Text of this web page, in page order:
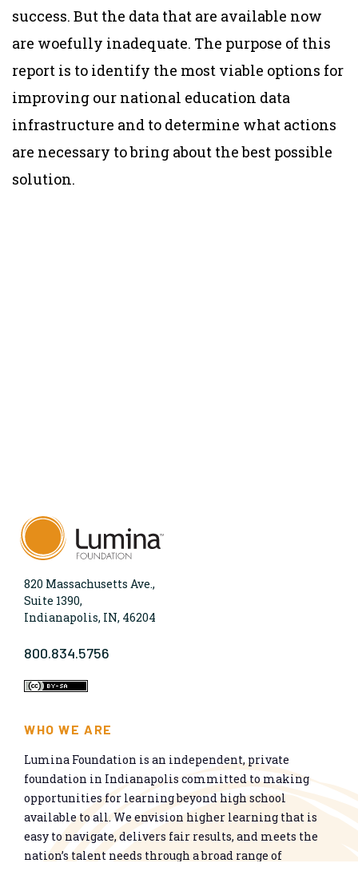
success. But the data that are available now
are woefully inadequate. The purpose of this
report is to identify the most viable options for
improving our national education data
infrastructure and to determine what actions
are necessary to bring about the best possible
solution.
820 Massachusetts Ave.,
Suite 1390,
Indianapolis, IN, 46204
800.834.5756
WHO WE ARE
Lumina Foundation is an independent, private
foundation in Indianapolis committed to making
opportunities for learning beyond high school
available to all. We envision higher learning that is
easy to navigate, delivers fair results, and meets the
nation’s talent needs through a broad range of